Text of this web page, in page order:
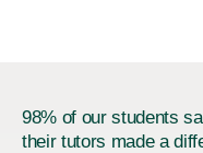
98% of our students
their tutors made a